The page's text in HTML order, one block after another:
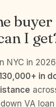
buyer
I
NYC in
in
VA